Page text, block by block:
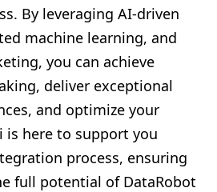
By leveraging AI-driven
machine learning, and
you can achieve
deliver exceptional
and optimize your
is here to support you
process, ensuring
full potential of DataRobot